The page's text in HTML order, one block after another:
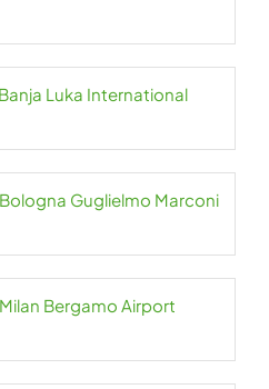
Luka International
Bologna Guglielmo Marconi
Bergamo Airport